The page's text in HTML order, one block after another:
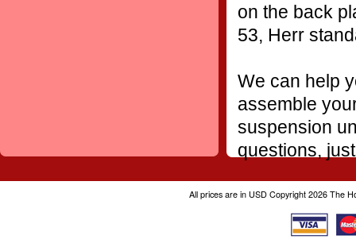
on the back
53, Herr
We can help
assemble
suspension
questions,
All prices are in USDCopyright 2026 The